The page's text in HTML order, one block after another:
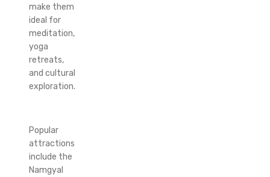
make them
ideal for
meditation,
yoga
retreats,
and cultural
exploration.
Popular
attractions
include the
Namgyal